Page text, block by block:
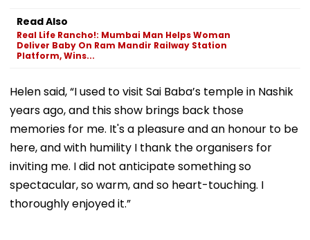
Read Also
Real Life Rancho!: Mumbai Man Helps Woman
Deliver Baby On Ram Mandir Railway Station
Platform, Wins...
Helen said, “I used to visit Sai Baba’s temple in Nashik
years ago, and this show brings back those
memories for me. It's a pleasure and an honour to be
here, and with humility I thank the organisers for
inviting me. I did not anticipate something so
spectacular, so warm, and so heart-touching. I
thoroughly enjoyed it.”